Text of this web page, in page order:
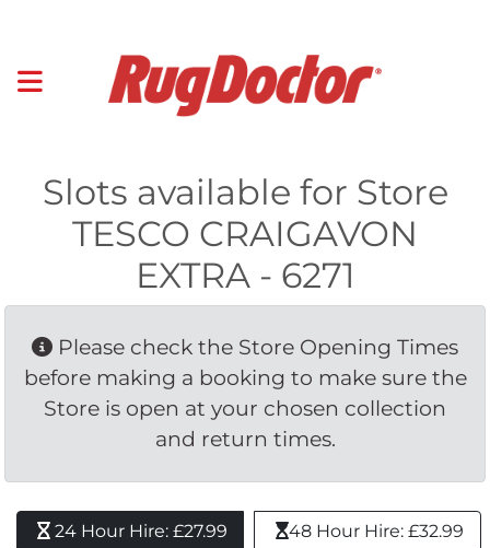
Slots available for Store
TESCO CRAIGAVON
EXTRA - 6271
Please check the Store Opening Times
before making a booking to make sure the
Store is open at your chosen collection
and return times.
24 Hour Hire: £27.99 48 Hour Hire: £32.99